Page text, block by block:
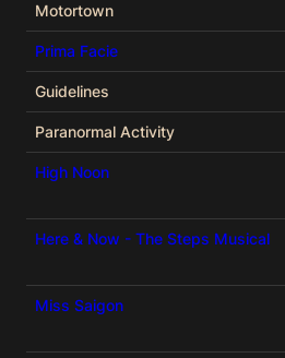
Motortown
Prima Facie
Guidelines
Paranormal Activity
High Noon
Here & Now - The Steps Musical
Miss Saigon